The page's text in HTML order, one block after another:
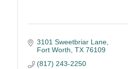
3101 Sweetbriar Lane
Fort Worth TX 76109
(817) 243-2250